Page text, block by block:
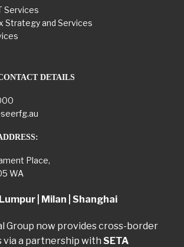
Services
Strategy and Services
DETAILS
Place,
WA
| Milan | Shanghai
Group now provides cross-border
via a partnership with SETA